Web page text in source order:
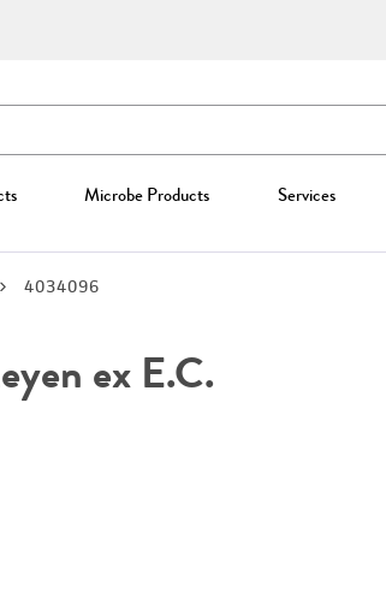
Microbe Products Services
4034096
ex E.C.